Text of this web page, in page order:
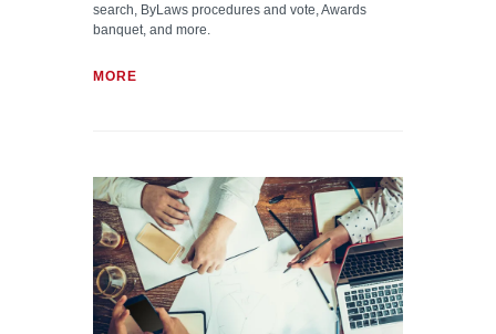
search, ByLaws procedures and vote, Awards
banquet, and more.
MORE